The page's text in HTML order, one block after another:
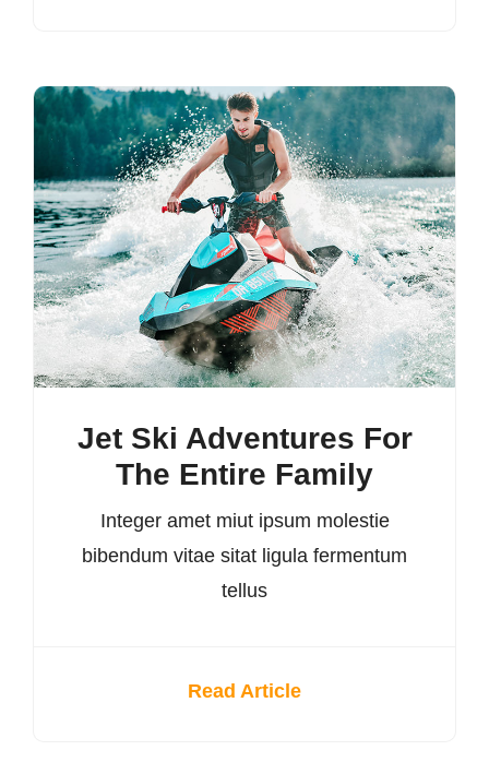
Jet Ski Adventures For
The Entire Family
Integer amet miut ipsum molestie
bibendum vitae sitat ligula fermentum
tellus
Read Article